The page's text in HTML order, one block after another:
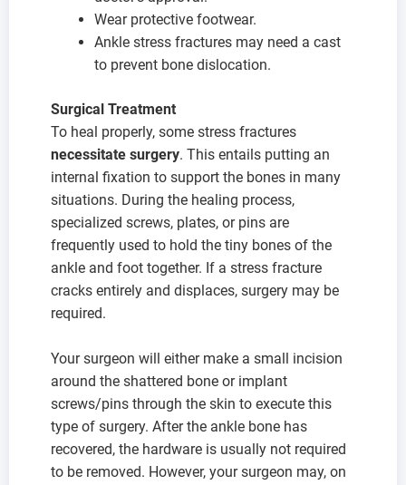
Wear protective footwear.
Ankle stress fractures may need a cast
to prevent bone dislocation.
Surgical Treatment
To heal properly, some stress fractures
necessitate surgery. This entails putting an
internal fixation to support the bones in many
situations. During the healing process,
specialized screws, plates, or pins are
frequently used to hold the tiny bones of the
ankle and foot together. If a stress fracture
cracks entirely and displaces, surgery may be
required.
Your surgeon will either make a small incision
around the shattered bone or implant
screws/pins through the skin to execute this
type of surgery. After the ankle bone has
recovered, the hardware is usually not required
to be removed. However, your surgeon may, on